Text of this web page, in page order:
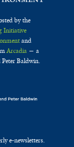
by the
Initiative
and
Arcadia— a
Baldwin.
e-newsletters.